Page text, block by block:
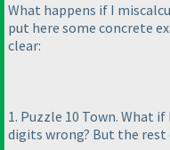
What happens if I
put here some concrete
clear:
1. Puzzle 10 Town. What
digits wrong? But the